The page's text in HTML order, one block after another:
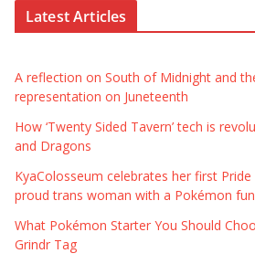
Latest Articles
A reflection on South of Midnight and
representation on Juneteenth
How ‘Twenty Sided Tavern’ tech is
and Dragons
KyaColosseum celebrates her first
proud trans woman with a Pokémon
What Pokémon Starter You Should
Grindr Tag